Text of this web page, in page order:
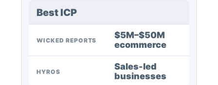
Best ICP
WICKED REPORTS
$5M–$50M
ecommerce
HYROS
Sales-led
businesses